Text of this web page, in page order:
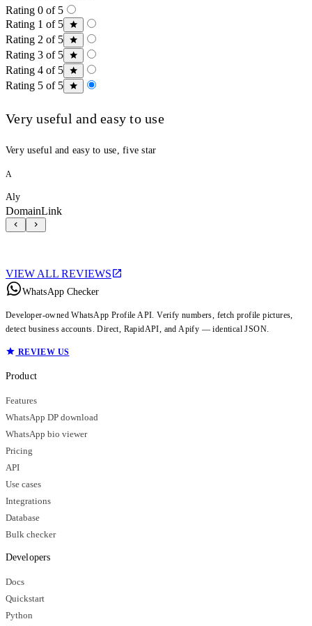
Rating 0 of 5
Rating 1 of 5
Rating 2 of 5
Rating 3 of 5
Rating 4 of 5
Rating 5 of 5
Very useful and easy to use
Very useful and easy to use, five star
A
Aly
DomainLink
VIEW ALL REVIEWS
WhatsApp Checker
Developer-owned WhatsApp Profile API. Verify numbers, fetch profile pictures,
detect business accounts. Direct, RapidAPI, and Apify — identical JSON.
REVIEW US
Product
Features
WhatsApp DP download
WhatsApp bio viewer
Pricing
API
Use cases
Integrations
Database
Bulk checker
Developers
Docs
Quickstart
Python